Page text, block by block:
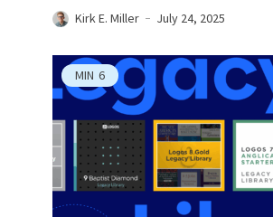
Kirk E. Miller July 24, 2025
MIN 6